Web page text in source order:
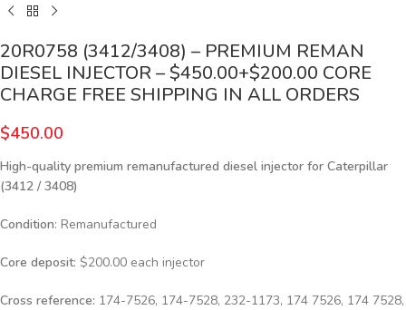
20R0758 (3412/3408) – PREMIUM REMAN
DIESEL INJECTOR – $450.00+$200.00 CORE
CHARGE FREE SHIPPING IN ALL ORDERS
$450.00
High-quality premium remanufactured diesel injector for Caterpillar
(3412 / 3408)
Condition: Remanufactured
Core deposit: $200.00 each injector
Cross reference: 174-7526, 174-7528, 232-1173, 174 7526, 174 7528,